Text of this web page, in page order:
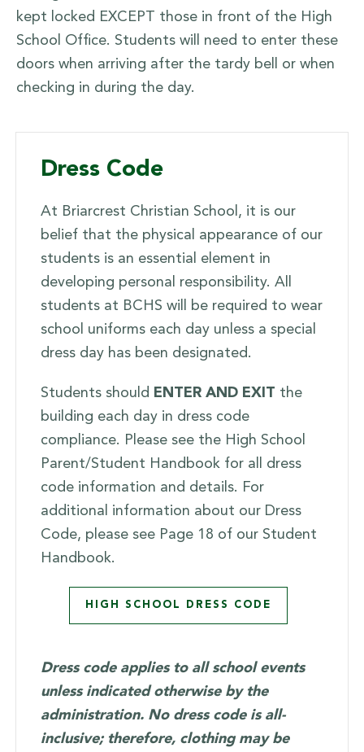
kept locked EXCEPT those in front of the High
School Office. Students will need to enter these
doors when arriving after the tardy bell or when
checking in during the day.
Dress Code
At Briarcrest Christian School, it is our
belief that the physical appearance of our
students is an essential element in
developing personal responsibility. All
students at BCHS will be required to wear
school uniforms each day unless a special
dress day has been designated.
Students should ENTER AND EXIT the
building each day in dress code
compliance. Please see the High School
Parent/Student Handbook for all dress
code information and details. For
additional information about our Dress
Code, please see Page 18 of our Student
Handbook.
HIGH SCHOOL DRESS CODE
Dress code applies to all school events
unless indicated otherwise by the
administration. No dress code is all-
inclusive; therefore, clothing may be